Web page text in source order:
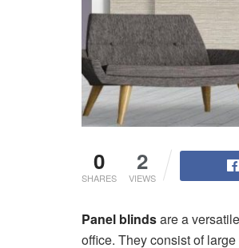
0
SHARES
2
VIEWS
Panel blindsare a
office. They consist of